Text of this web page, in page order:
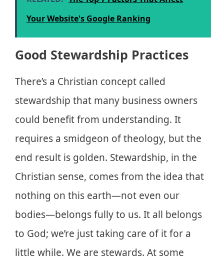
Your Website's Google Ranking
Good Stewardship Practices
There’s a Christian concept called
stewardship that many business owners
could benefit from understanding. It
requires a smidgeon of theology, but the
end result is golden. Stewardship, in the
Christian sense, comes from the idea that
nothing on this earth—not even our
bodies—belongs fully to us. It all belongs
to God; we’re just taking care of it for a
little while. We are stewards. At some